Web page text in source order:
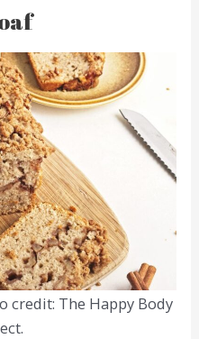
credit: The Happy Body